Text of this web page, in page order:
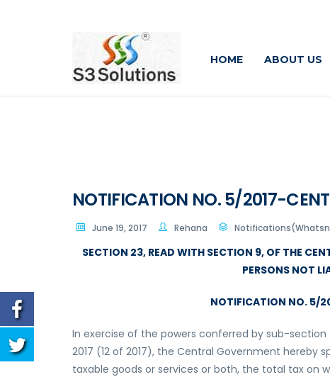
HOME ABOUT US
NOTIFICATION NO. 5/2017-
June 19, 2017 Rehana
SECTION 23, READ WITH SECTION 9, OF THE
PERSONS NOT
NOTIFICATION NO. 5/
In exercise of the powers conferred by sub-
2017 (12 of 2017), the Central Government hereby
taxable goods or services or both, the total tax on